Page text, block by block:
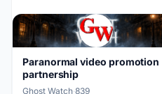
Paranormal video promotion
partnership
Ghost Watch·839